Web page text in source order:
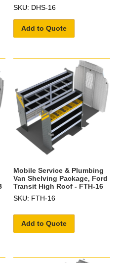
SKU: DHS-16
Add to Quote
Mobile Service & Plumbing
Van Shelving Package, Ford
Transit High Roof - FTH-16
SKU: FTH-16
Add to Quote